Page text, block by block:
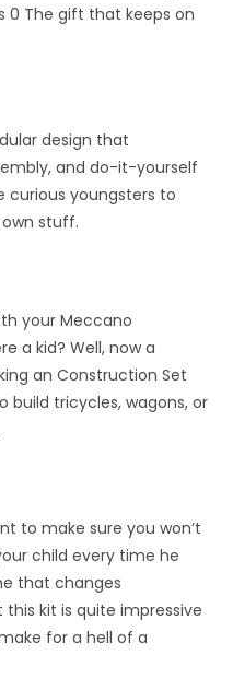
0 The gift that keeps on
design that
and do-it-yourself
curious youngsters to
stuff.
your Meccano
a kid? Well, now a
an Construction Set
build tricycles, wagons, or
to make sure you won’t
child every time he
that changes
kit is quite impressive
for a hell of a